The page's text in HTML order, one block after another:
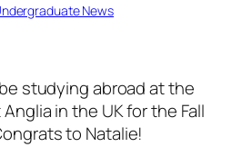
News
studying abroad at the
in the UK for the Fall
to Natalie!